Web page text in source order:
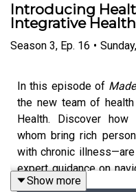
Introducing
Integrative Health
Season 3, Ep. 16 •
In this episode of
the new team of
Health. Discover
whom bring rich
with chronic
expert guidance on
logistics to
Show more